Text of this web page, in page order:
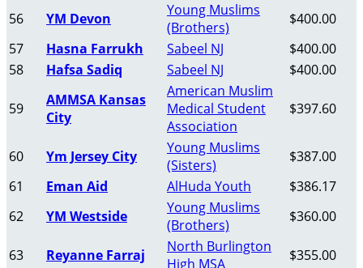
56 YM Devon
Young Muslims
(Brothers)
$400.00
57
Hasna Farrukh Sabeel NJ
$400.00
58
Hafsa Sadiq Sabeel NJ $400.00
59
AMMSA Kansas
City
American Muslim
Medical Student
Association
$397.60
60 Ym Jersey City
Young Muslims
(Sisters)
$387.00
61
Eman Aid AlHuda Youth
$386.17
62
YM Westside
Young Muslims
(Brothers)
$360.00
63 Reyanne Farraj
North Burlington
High MSA
$355.00